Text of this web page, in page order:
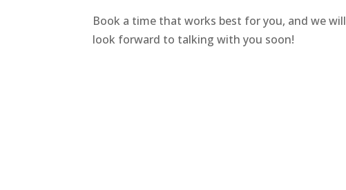
Book a time that works best for you, and we will
look forward to talking with you soon!